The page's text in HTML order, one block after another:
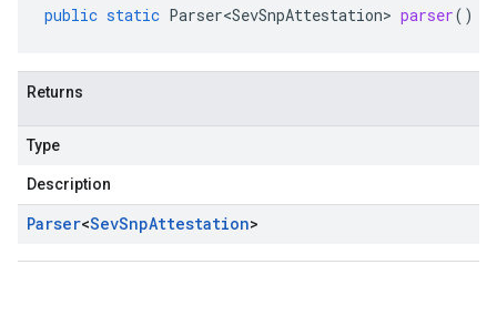
public static Parser<SevSnpAttestation> parser()
Returns
Type
Description
Parser<SevSnpAttestation>